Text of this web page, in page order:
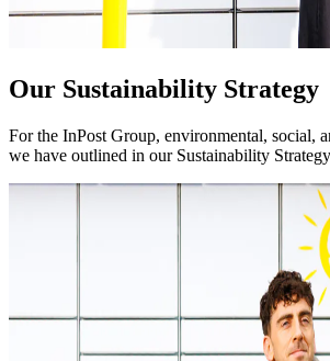
Our Sustainability Strategy
For the InPost Group, environmental, social,
we have outlined in our Sustainability